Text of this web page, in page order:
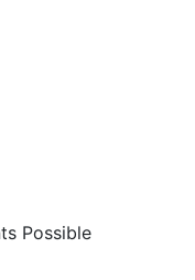
Possible